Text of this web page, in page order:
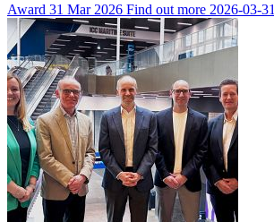
Award 31 Mar 2026 Find out more 2026-03-31